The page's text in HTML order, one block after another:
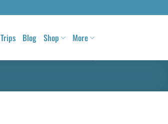
Trips Blog Shop More